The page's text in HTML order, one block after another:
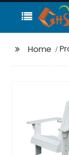
Home